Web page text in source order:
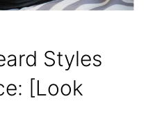
Styles
[Look